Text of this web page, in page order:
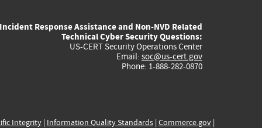
external)
external)
external)
external)
Incident Response Assistance and Non-NVD Related
Technical Cyber Security Questions:
US-CERT Security Operations Center
Email: soc@us-cert.gov
Phone: 1-888-282-0870
Integrity| Information Quality Standards| Commerce.gov|